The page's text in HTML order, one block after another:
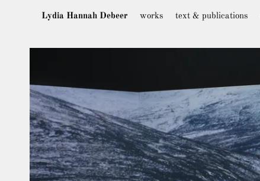
Lydia Hannah Debeer works text & publications